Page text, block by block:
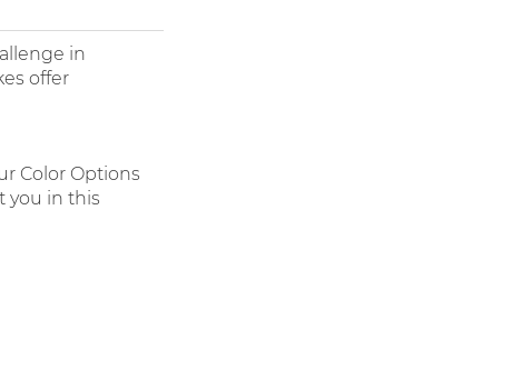
in
offer
Color Options
you in this